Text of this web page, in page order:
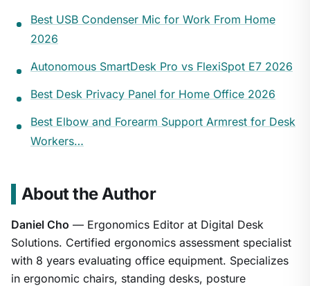
Best USB Condenser Mic for Work From Home
2026
Autonomous SmartDesk Pro vs FlexiSpot E7 2026
Best Desk Privacy Panel for Home Office 2026
Best Elbow and Forearm Support Armrest for Desk
Workers…
About the Author
Daniel Cho — Ergonomics Editor at Digital Desk
Solutions. Certified ergonomics assessment specialist
with 8 years evaluating office equipment. Specializes
in ergonomic chairs, standing desks, posture